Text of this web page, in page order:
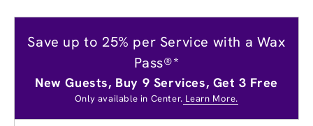
Save up to 25% per Service with a Wax
Pass®*
New Guests, Buy 9 Services, Get 3 Free
Only available in Center. Learn More.